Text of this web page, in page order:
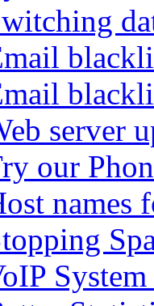
server
our
names